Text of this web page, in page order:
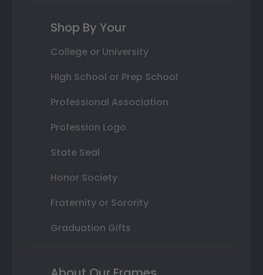
Shop By Your
College or University
High School or Prep School
Professional Association
Profession Logo
State Seal
Honor Society
Fraternity or Sorority
Graduation Gifts